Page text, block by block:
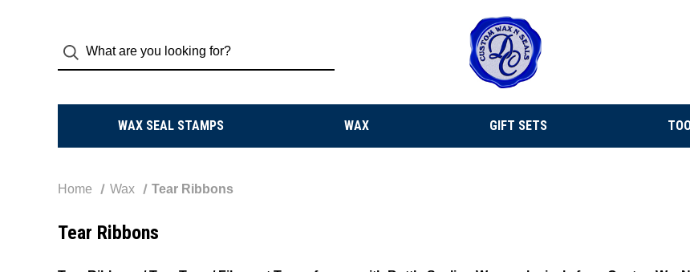
WAX SEAL STAMPS WAX GIFT SETS
Home Wax Tear Ribbons
Tear Ribbons